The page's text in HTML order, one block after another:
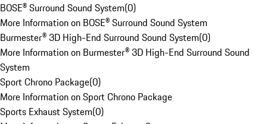
BOSE® Surround Sound System(0)
More Information on BOSE® Surround Sound System
Burmester® 3D High-End Surround Sound System(0)
More Information on Burmester® 3D High-End Surround Sound
System
Sport Chrono Package(0)
More Information on Sport Chrono Package
Sports Exhaust System(0)